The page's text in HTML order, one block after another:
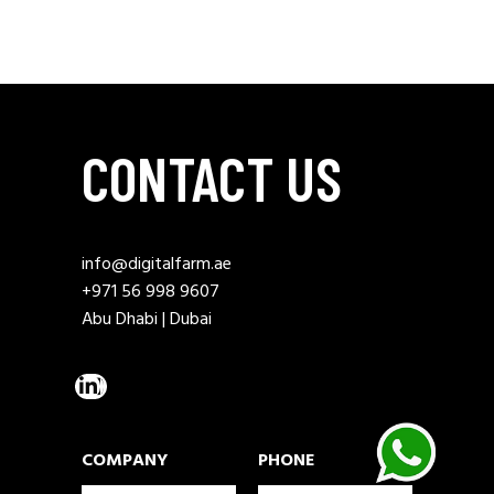
CONTACT US
info@digitalfarm.ae
+971 56 998 9607
Abu Dhabi | Dubai
COMPANY PHONE